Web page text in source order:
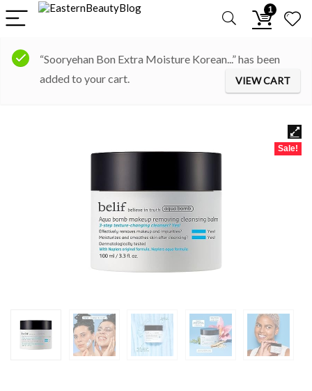
1
“Sooryehan Bon Extra Moisture Korean...” has been
added to your cart.
VIEW CART
Sale!